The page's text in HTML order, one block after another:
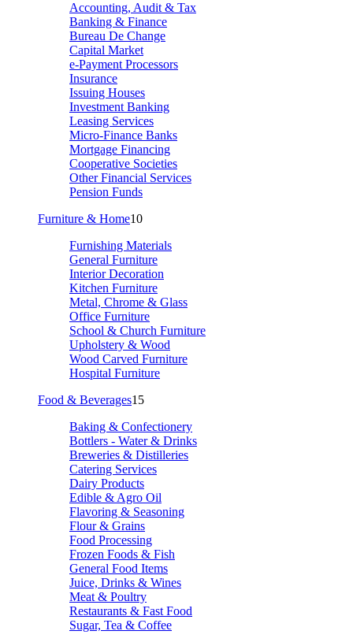
Accounting, Audit & Tax
Banking & Finance
Bureau De Change
Capital Market
e-Payment Processors
Insurance
Issuing Houses
Investment Banking
Leasing Services
Micro-Finance Banks
Mortgage Financing
Cooperative Societies
Other Financial Services
Pension Funds
Furniture & Home10
Furnishing Materials
General Furniture
Interior Decoration
Kitchen Furniture
Metal, Chrome & Glass
Office Furniture
School & Church Furniture
Upholstery & Wood
Wood Carved Furniture
Hospital Furniture
Food & Beverages15
Baking & Confectionery
Bottlers - Water & Drinks
Breweries & Distilleries
Catering Services
Dairy Products
Edible & Agro Oil
Flavoring & Seasoning
Flour & Grains
Food Processing
Frozen Foods & Fish
General Food Items
Juice, Drinks & Wines
Meat & Poultry
Restaurants & Fast Food
Sugar, Tea & Coffee